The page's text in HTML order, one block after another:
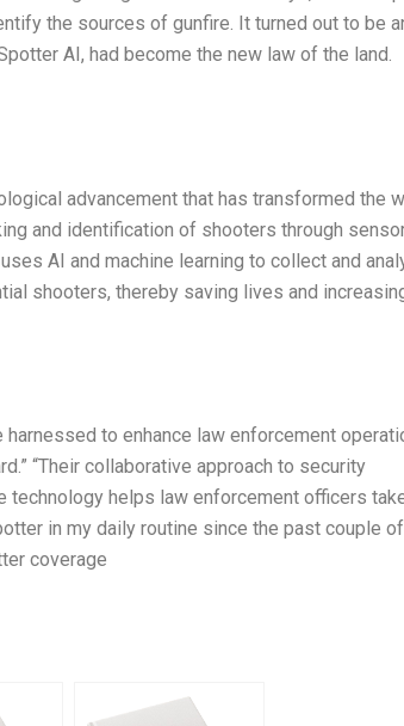
the sources of gunfire. It turned out to be
AI, had become the new law of the land.
advancement that has transformed the
and identification of shooters through
AI and machine learning to collect and
shooters, thereby saving lives and
to enhance law enforcement
“Their collaborative approach to security
technology helps law enforcement officers
in my daily routine since the past couple of
coverage